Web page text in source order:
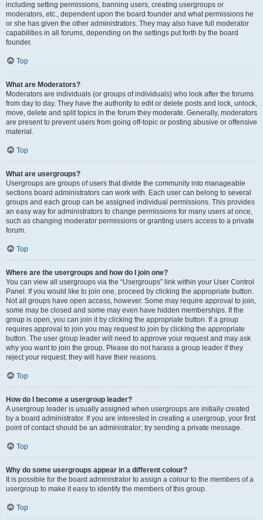
including setting permissions, banning users, creating usergroups or
moderators, etc., dependent upon the board founder and what permissions he
or she has given the other administrators. They may also have full moderator
capabilities in all forums, depending on the settings put forth by the board
founder.
Top
What are Moderators?
Moderators are individuals (or groups of individuals) who look after the forums
from day to day. They have the authority to edit or delete posts and lock, unlock,
move, delete and split topics in the forum they moderate. Generally, moderators
are present to prevent users from going off-topic or posting abusive or offensive
material.
Top
What are usergroups?
Usergroups are groups of users that divide the community into manageable
sections board administrators can work with. Each user can belong to several
groups and each group can be assigned individual permissions. This provides
an easy way for administrators to change permissions for many users at once,
such as changing moderator permissions or granting users access to a private
forum.
Top
Where are the usergroups and how do I join one?
You can view all usergroups via the “Usergroups” link within your User Control
Panel. If you would like to join one, proceed by clicking the appropriate button.
Not all groups have open access, however. Some may require approval to join,
some may be closed and some may even have hidden memberships. If the
group is open, you can join it by clicking the appropriate button. If a group
requires approval to join you may request to join by clicking the appropriate
button. The user group leader will need to approve your request and may ask
why you want to join the group. Please do not harass a group leader if they
reject your request; they will have their reasons.
Top
How do I become a usergroup leader?
A usergroup leader is usually assigned when usergroups are initially created
by a board administrator. If you are interested in creating a usergroup, your first
point of contact should be an administrator; try sending a private message.
Top
Why do some usergroups appear in a different colour?
It is possible for the board administrator to assign a colour to the members of a
usergroup to make it easy to identify the members of this group.
Top